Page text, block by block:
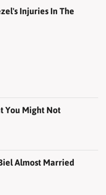
Injuries In The
You Might Not
Almost Married